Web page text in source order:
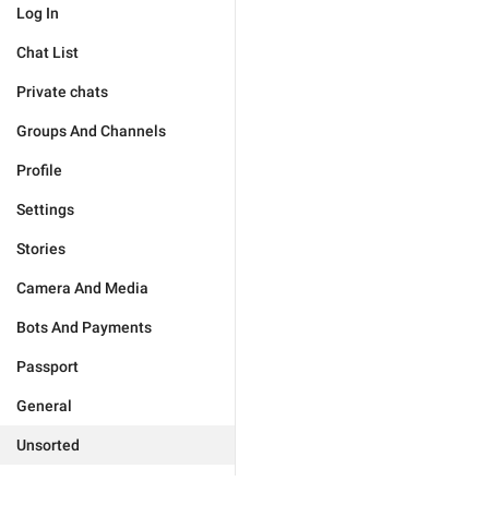
Log In
Chat List
Private chats
Groups And Channels
Profile
Settings
Stories
Camera And Media
Bots And Payments
Passport
General
Unsorted